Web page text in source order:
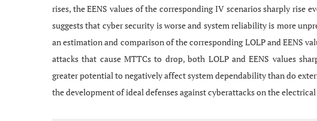
rises, the EENS values of the corresponding IV scenarios sharply rise
suggests that cyber security is worse and system reliability is more
an estimation and comparison of the corresponding LOLP and EENS
attacks that cause MTTCs to drop, both LOLP and EENS values
greater potential to negatively affect system dependability than do
the development of ideal defenses against cyberattacks on the